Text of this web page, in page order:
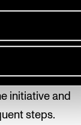
with a pilot
to
universities.
calls for
initiative and
steps.